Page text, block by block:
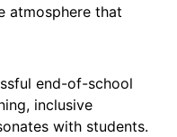
atmosphere that
end-of-school
inclusive
with students.